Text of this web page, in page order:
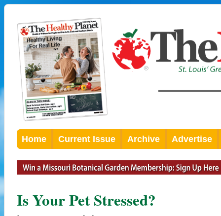
Home Current Issue Archive Advertise
Is Your Pet Stressed?